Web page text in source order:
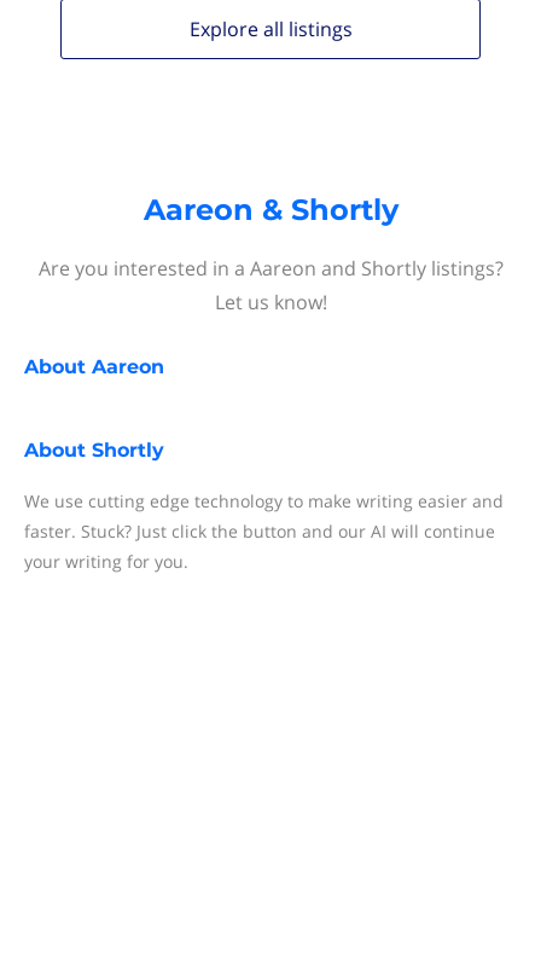
Explore all listings
Aareon & Shortly
Are you interested in a Aareon and Shortly listings?
Let us know!
About Aareon
About Shortly
We use cutting edge technology to make writing easier and
faster. Stuck? Just click the button and our AI will continue
your writing for you.